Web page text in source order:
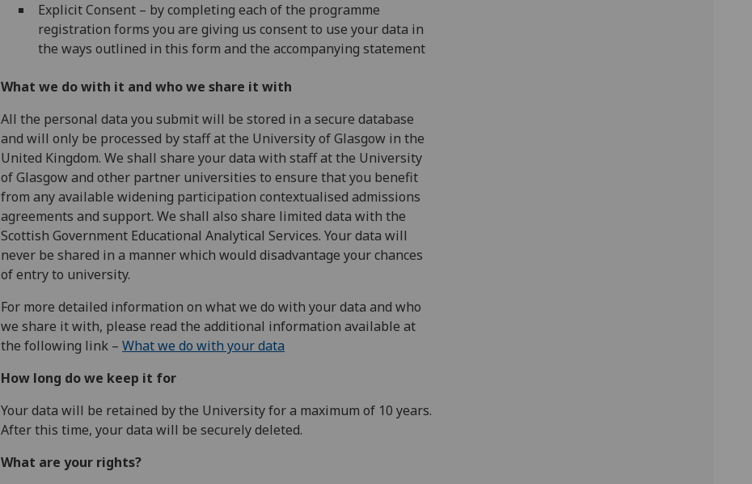
Explicit Consent – by completing each of the programme
registration forms you are giving us consent to use your data in
the ways outlined in this form and the accompanying statement
What we do with it and who we share it with
All the personal data you submit will be stored in a secure database
and will only be processed by staff at the University of Glasgow in the
United Kingdom. We shall share your data with staff at the University
of Glasgow and other partner universities to ensure that you benefit
from any available widening participation contextualised admissions
agreements and support. We shall also share limited data with the
Scottish Government Educational Analytical Services. Your data will
never be shared in a manner which would disadvantage your chances
of entry to university.
For more detailed information on what we do with your data and who
we share it with, please read the additional information available at
the following link – What we do with your data
How long do we keep it for
Your data will be retained by the University for a maximum of 10 years.
After this time, your data will be securely deleted.
What are your rights?